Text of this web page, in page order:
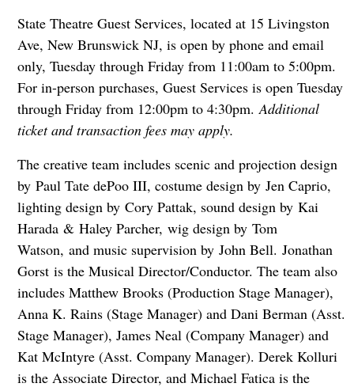
State Theatre Guest Services, located at 15 Livingston
Ave, New Brunswick NJ, is open by phone and email
only, Tuesday through Friday from 11:00am to 5:00pm.
For in-person purchases, Guest Services is open Tuesday
through Friday from 12:00pm to 4:30pm.Additional
ticket and transaction fees may apply.
The creative team includes scenic and projection design
by Paul Tate dePoo III, costume design by Jen Caprio,
lighting design by Cory Pattak, sound design by Kai
Harada & Haley Parcher, wig design by Tom
Watson, and music supervision by John Bell. Jonathan
Gorst is the Musical Director/Conductor. The team also
includes Matthew Brooks (Production Stage Manager),
Anna K. Rains (Stage Manager) and Dani Berman (Asst.
Stage Manager), James Neal (Company Manager) and
Kat McIntyre (Asst. Company Manager). Derek Kolluri
is the Associate Director, and Michael Fatica is the